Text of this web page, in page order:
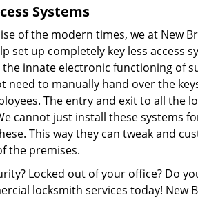
Systems
of the modern times, we at New
set up completely key less access
innate electronic functioning of
to manually hand over the
The entry and exit to all the
cannot just install these systems
This way they can tweak and
the premises.
Locked out of your office? Do
locksmith services today! New